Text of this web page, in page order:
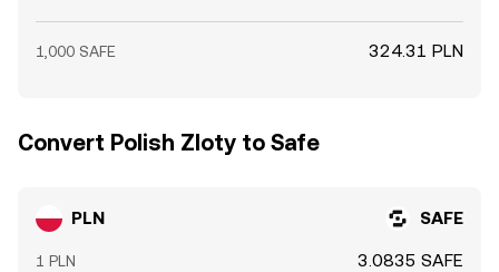
1,000 SAFE 324.31 PLN
Convert Polish Zloty to Safe
PLN SAFE
1 PLN 3.0835 SAFE